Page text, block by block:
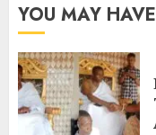
YOU MAY